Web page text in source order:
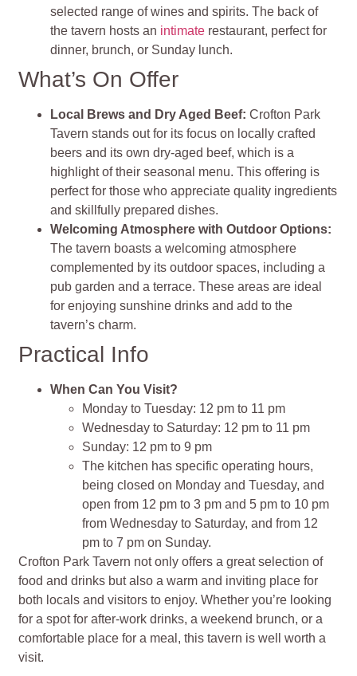
selected range of wines and spirits. The back of
the tavern hosts an intimate restaurant, perfect for
dinner, brunch, or Sunday lunch.
What’s On Offer
Local Brews and Dry Aged Beef:Crofton Park
Tavern stands out for its focus on locally crafted
beers and its own dry-aged beef, which is a
highlight of their seasonal menu. This offering is
perfect for those who appreciate quality ingredients
and skillfully prepared dishes.
Welcoming Atmosphere with Outdoor Options:
The tavern boasts a welcoming atmosphere
complemented by its outdoor spaces, including a
pub garden and a terrace. These areas are ideal
for enjoying sunshine drinks and add to the
tavern’s charm.
Practical Info
When Can You Visit?
Monday to Tuesday: 12 pm to 11 pm
Wednesday to Saturday: 12 pm to 11 pm
Sunday: 12 pm to 9 pm
The kitchen has specific operating hours,
being closed on Monday and Tuesday, and
open from 12 pm to 3 pm and 5 pm to 10 pm
from Wednesday to Saturday, and from 12
pm to 7 pm on Sunday.
Crofton Park Tavern not only offers a great selection of
food and drinks but also a warm and inviting place for
both locals and visitors to enjoy. Whether you’re looking
for a spot for after-work drinks, a weekend brunch, or a
comfortable place for a meal, this tavern is well worth a
visit.